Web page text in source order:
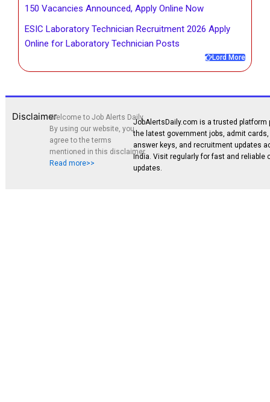
150 Vacancies Announced, Apply Online Now
ESIC Laboratory Technician Recruitment 2026 Apply
Online for Laboratory Technician Posts
Lord More
DisclaimerWelcome to Job Alerts Daily.
By using our website, you
agree to the terms
mentioned in this disclaimer.
Read more>>
JobAlertsDaily.com is a trusted platform
the latest government jobs, admit
answer keys, and recruitment updates
India. Visit regularly for fast and reliable
updates.